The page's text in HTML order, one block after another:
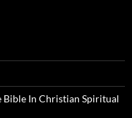
Bible In Christian Spiritual